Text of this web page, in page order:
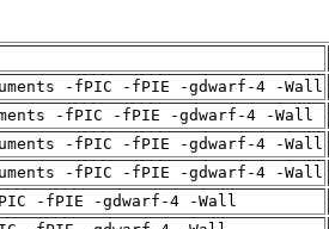
-fPIC -fPIE -gdwarf-4 -Wall
-fPIC -fPIE -gdwarf-4 -Wall
-fPIC -fPIE -gdwarf-4 -Wall
-fPIC -fPIE -gdwarf-4 -Wall
-fPIE -gdwarf-4 -Wall